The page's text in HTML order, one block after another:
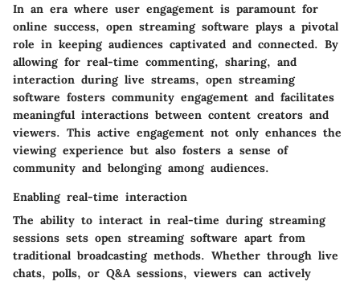
In an era where user engagement is paramount for
online success, open streaming software plays a pivotal
role in keeping audiences captivated and connected. By
allowing for real-time commenting, sharing, and
interaction during live streams, open streaming
software fosters community engagement and facilitates
meaningful interactions between content creators and
viewers. This active engagement not only enhances the
viewing experience but also fosters a sense of
community and belonging among audiences.
Enabling real-time interaction
The ability to interact in real-time during streaming
sessions sets open streaming software apart from
traditional broadcasting methods. Whether through live
chats, polls, or Q&A sessions, viewers can actively